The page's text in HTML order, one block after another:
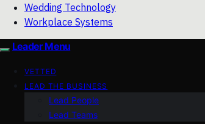
Wedding Technology
Workplace Systems
Leader Menu
VETTED
LEAD THE BUSINESS
Lead People
Lead Teams